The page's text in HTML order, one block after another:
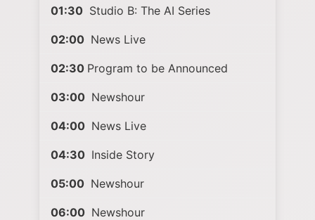
01:30 Studio B: The AI Series
02:00 News Live
02:30 Program to be Announced
03:00 Newshour
04:00 News Live
04:30 Inside Story
05:00 Newshour
06:00 Newshour